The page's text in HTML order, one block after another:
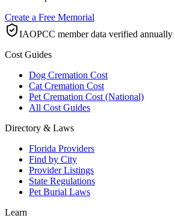
Create a Free Memorial
IAOPCC member data verified annually
Cost Guides
Dog Cremation Cost
Cat Cremation Cost
Pet Cremation Cost (National)
All Cost Guides
Directory & Laws
Florida Providers
Find by City
Provider Listings
State Regulations
Pet Burial Laws
Learn